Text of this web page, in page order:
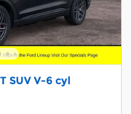
SUV V-6 cyl